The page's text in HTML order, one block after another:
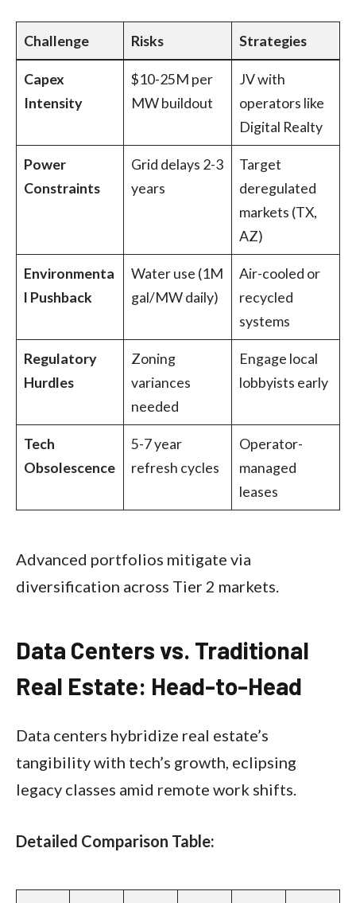
Challenge Risks Strategies
Capex
Intensity
$10-25M per
MW buildout
JV with
operators like
Digital Realty
Power
Constraints
Grid delays 2-3
years
Target
deregulated
markets (TX,
AZ)
Environmenta
l Pushback
Water use (1M
gal/MW daily)
Air-cooled or
recycled
systems
Regulatory
Hurdles
Zoning
variances
needed
Engage local
lobbyists early
Tech
Obsolescence
5-7 year
refresh cycles
Operator-
managed
leases
Advanced portfolios mitigate via
diversification across Tier 2 markets.
Data Centers vs. Traditional
Real Estate: Head-to-Head
Data centers hybridize real estate’s
tangibility with tech’s growth, eclipsing
legacy classes amid remote work shifts.
Detailed Comparison Table: